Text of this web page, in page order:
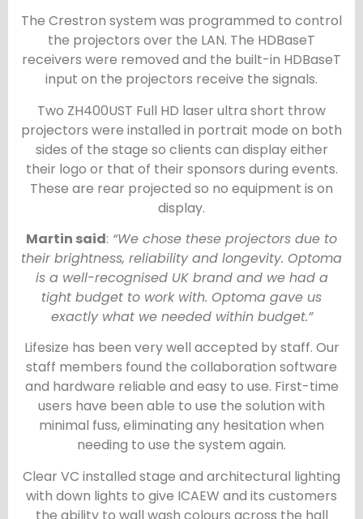
The Crestron system was programmed to control
the projectors over the LAN. The HDBaseT
receivers were removed and the built-in HDBaseT
input on the projectors receive the signals.
Two ZH400UST Full HD laser ultra short throw
projectors were installed in portrait mode on both
sides of the stage so clients can display either
their logo or that of their sponsors during events.
These are rear projected so no equipment is on
display.
Martin said: “We chose these projectors due to
their brightness, reliability and longevity. Optoma
is a well-recognised UK brand and we had a
tight budget to work with. Optoma gave us
exactly what we needed within budget.”
Lifesize has been very well accepted by staff. Our
staff members found the collaboration software
and hardware reliable and easy to use. First-time
users have been able to use the solution with
minimal fuss, eliminating any hesitation when
needing to use the system again.
Clear VC installed stage and architectural lighting
with down lights to give ICAEW and its customers
the ability to wall wash colours across the hall